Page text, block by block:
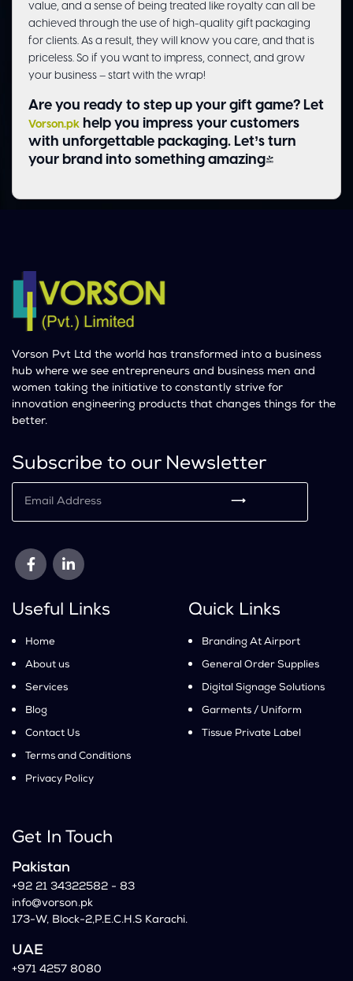
value, and a sense of being treated like royalty can all be
achieved through the use of high-quality gift packaging
for clients. As a result, they will know you care, and that is
priceless. So if you want to impress, connect, and grow
your business – start with the wrap!
Are you ready to step up your gift game? Let
Vorson.pk help you impress your customers
with unforgettable packaging. Let’s turn
your brand into something amazing!
Vorson Pvt Ltd the world has transformed into a business
hub where we see entrepreneurs and business men and
women taking the initiative to constantly strive for
innovation engineering products that changes things for the
better.
Subscribe to our Newsletter
⟶
Useful Links
Home
About us
Services
Blog
Contact Us
Terms and Conditions
Privacy Policy
Quick Links
Branding At Airport
General Order Supplies
Digital Signage Solutions
Garments / Uniform
Tissue Private Label
Get In Touch
Pakistan
+92 21 34322582 - 83
info@vorson.pk
173-W, Block-2,P.E.C.H.S Karachi.
UAE
+971 4257 8080